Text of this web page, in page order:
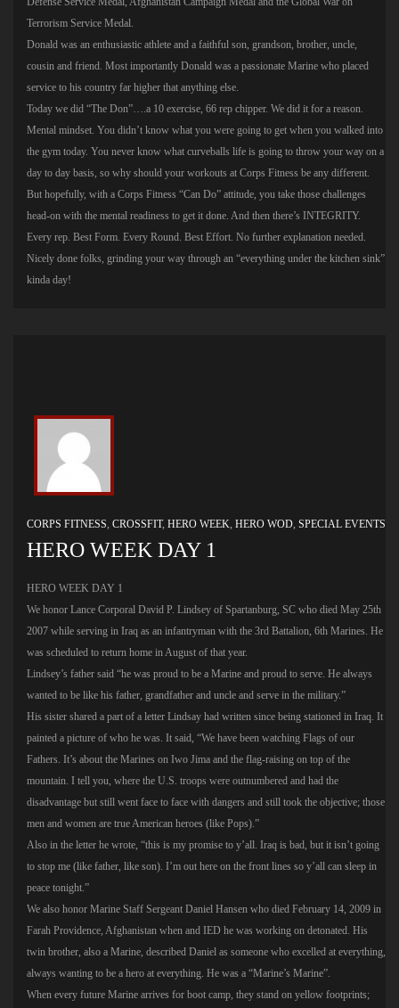
Terrorism Service Medal.
Donald was an enthusiastic athlete and a faithful son, grandson, brother, uncle,
cousin and friend. Most importantly Donald was a passionate Marine who placed
service to his country far higher that anything else.
Today we did “The Don”….a 10 exercise, 66 rep chipper. We did it for a reason.
Mental mindset. You didn’t know what you were going to get when you walked into
the gym today. You never know what curveballs life is going to throw your way on a
day to day basis, so why should your workouts at Corps Fitness be any different.
But hopefully, with a Corps Fitness “Can Do” attitude, you take those challenges
head-on with the mental readiness to get it done. And then there’s INTEGRITY.
Every rep. Best Form. Every Round. Best Effort. No further explanation needed.
Nicely done folks, grinding your way through an “everything under the kitchen sink”
kinda day!
CORPS FITNESS, CROSSFIT, HERO WEEK, HERO WOD, SPECIAL EVENTS
HERO WEEK DAY 1
HERO WEEK DAY 1
We honor Lance Corporal David P. Lindsey of Spartanburg, SC who died May 25th
2007 while serving in Iraq as an infantryman with the 3rd Battalion, 6th Marines. He
was scheduled to return home in August of that year.
Lindsey’s father said “he was proud to be a Marine and proud to serve. He always
wanted to be like his father, grandfather and uncle and serve in the military.”
His sister shared a part of a letter Lindsay had written since being stationed in Iraq. It
painted a picture of who he was. It said, “We have been watching Flags of our
Fathers. It’s about the Marines on Iwo Jima and the flag-raising on top of the
mountain. I tell you, where the U.S. troops were outnumbered and had the
disadvantage but still went face to face with dangers and still took the objective; those
men and women are true American heroes (like Pops).”
Also in the letter he wrote, “this is my promise to y’all. Iraq is bad, but it isn’t going
to stop me (like father, like son). I’m out here on the front lines so y’all can sleep in
peace tonight.”
We also honor Marine Staff Sergeant Daniel Hansen who died February 14, 2009 in
Farah Providence, Afghanistan when and IED he was working on detonated. His
twin brother, also a Marine, described Daniel as someone who excelled at everything,
always wanting to be a hero at everything. He was a “Marine’s Marine”.
When every future Marine arrives for boot camp, they stand on yellow footprints;